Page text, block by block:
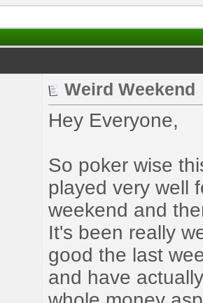
Weird Weekend
Hey Everyone,
So poker wise
played very well
weekend and
It's been really
good the last
and have